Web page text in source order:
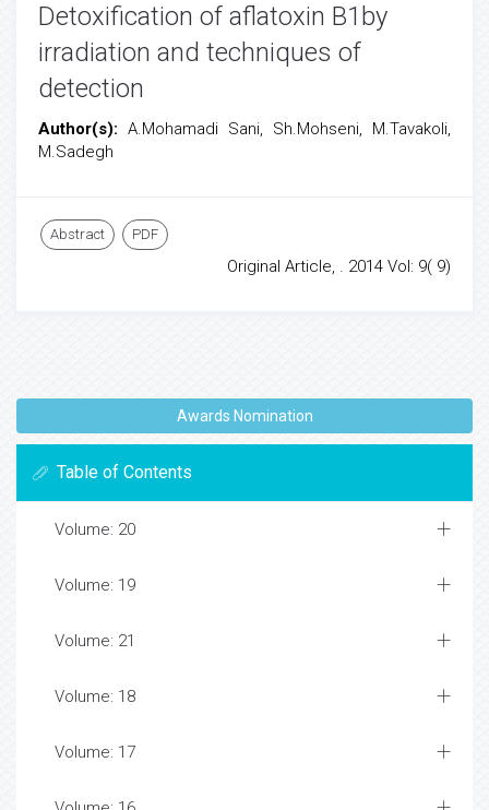
Detoxification of aflatoxin B1by
irradiation and techniques of
detection
Author(s): A.Mohamadi Sani, Sh.Mohseni, M.Tavakoli,
M.Sadegh
Abstract PDF
Original Article, . 2014 Vol: 9( 9)
Awards Nomination
Table of Contents
Volume: 20
Volume: 19
Volume: 21
Volume: 18
Volume: 17